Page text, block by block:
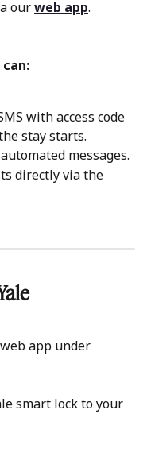
our web app.
with access code
stay starts.
messages.
directly via the
app under
smart lock to your